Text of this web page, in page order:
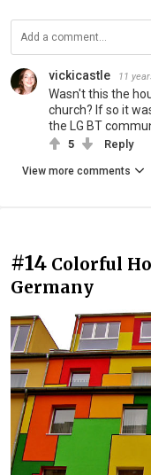
vickicastle 11
Wasn't this the
church? If so it
the LG BT
5 Reply
View more comments
#14 Colorful
Germany